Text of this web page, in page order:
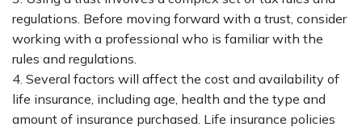
regulations. Before moving forward with a trust, consider
working with a professional who is familiar with the
rules and regulations.
4. Several factors will affect the cost and availability of
life insurance, including age, health and the type and
amount of insurance purchased. Life insurance policies